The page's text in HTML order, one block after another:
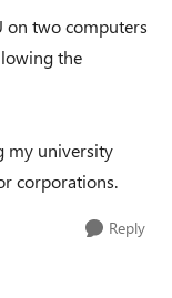
on two computers
the
my university
corporations.
Reply